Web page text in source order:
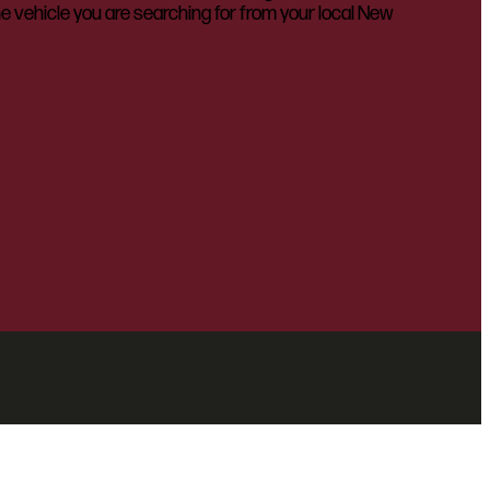
vehicle you are searching for from your local New